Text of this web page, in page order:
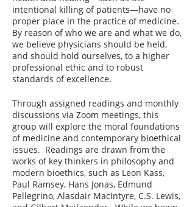
intentional killing of patients—have no
proper place in the practice of medicine.
By reason of who we are and what we do,
we believe physicians should be held,
and should hold ourselves, to a higher
professional ethic and to robust
standards of excellence.
Through assigned readings and monthly
discussions via Zoom meetings, this
group will explore the moral foundations
of medicine and contemporary bioethical
issues. Readings are drawn from the
works of key thinkers in philosophy and
modern bioethics, such as Leon Kass,
Paul Ramsey, Hans Jonas, Edmund
Pellegrino, Alasdair MacIntyre, C.S. Lewis,